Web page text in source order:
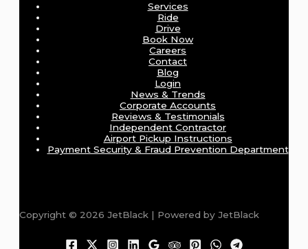
Services
Ride
Drive
Book Now
Careers
Contact
Blog
Login
News & Trends
Corporate Accounts
Reviews & Testimonials
Independent Contractor
Airport Pickup Instructions
Payment Security & Fraud Prevention Department
Copyright © 2026 JetBlack | Powered by JetBlack